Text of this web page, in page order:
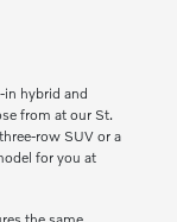
hybrid and
from at our St.
row SUV or a
for you at